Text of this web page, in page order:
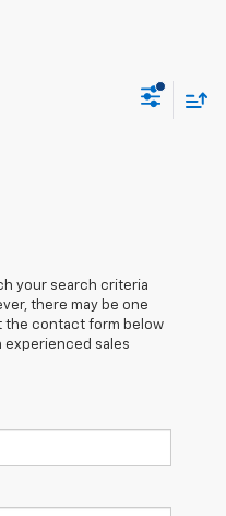
your search criteria
there may be one
the contact form below
experienced sales